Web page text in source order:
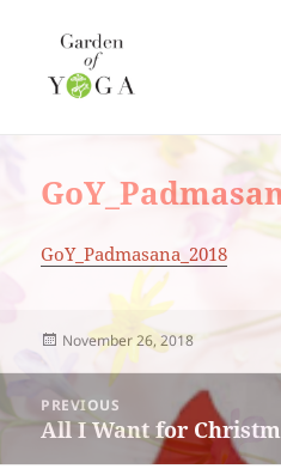
Garden of Yoga
GoY_Padmasana_2018
Posted
November 26, 2018
navigation
PREVIOUS
Previous
All I Want for